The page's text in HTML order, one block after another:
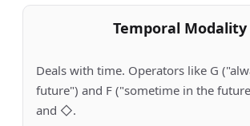
Temporal Modality
Deals with time. Operators like G
future") and F ("sometime in the
and ◇.